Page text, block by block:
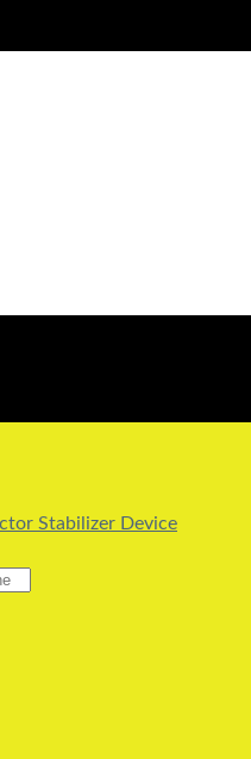
Stabilizer Device